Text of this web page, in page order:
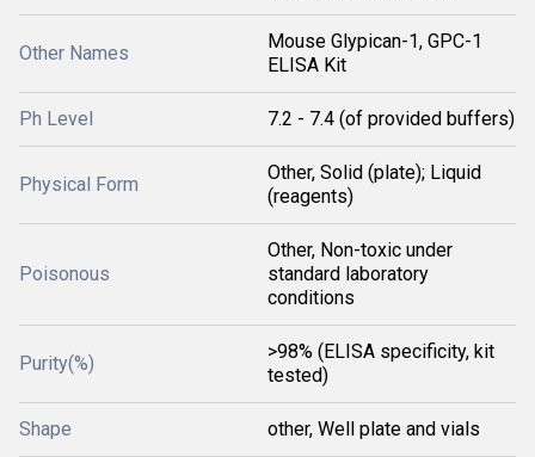
Other Names
Mouse Glypican-1, GPC-1
ELISA Kit
Ph Level 7.2 - 7.4 (of provided buffers)
Physical Form
Other, Solid (plate); Liquid
(reagents)
Poisonous
Other, Non-toxic under
standard laboratory
conditions
Purity(%)
>98% (ELISA specificity, kit
tested)
Shape other, Well plate and vials